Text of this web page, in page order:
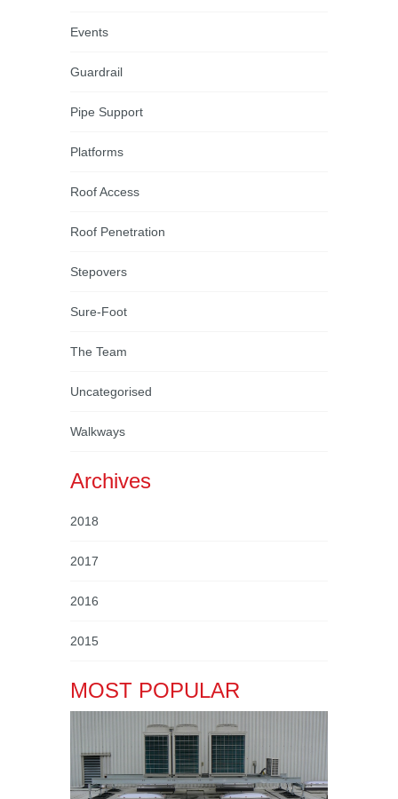
Events
Guardrail
Pipe Support
Platforms
Roof Access
Roof Penetration
Stepovers
Sure-Foot
The Team
Uncategorised
Walkways
Archives
2018
2017
2016
2015
MOST POPULAR